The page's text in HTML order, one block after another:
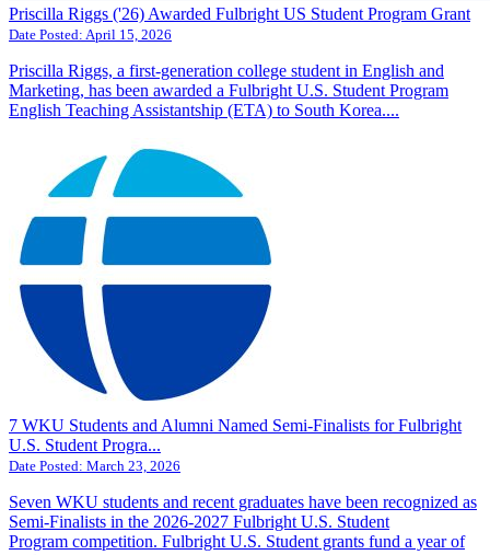
Priscilla Riggs ('26) Awarded Fulbright US Student Program Grant
Date Posted: April 15, 2026
Priscilla Riggs, a first-generation college student in English and
Marketing, has been awarded a Fulbright U.S. Student Program
English Teaching Assistantship (ETA) to South Korea....
7 WKU Students and Alumni Named Semi-Finalists for Fulbright
U.S. Student Progra...
Date Posted: March 23, 2026
Seven WKU students and recent graduates have been recognized as
Semi-Finalists in the 2026-2027 Fulbright U.S. Student
Program competition. Fulbright U.S. Student grants fund a year of